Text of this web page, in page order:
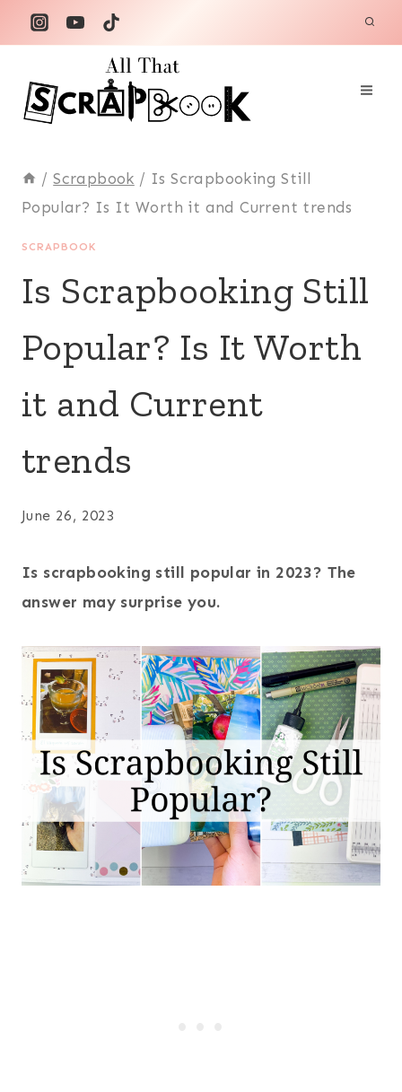
Skip
to
content
/ Scrapbook / Is Scrapbooking Still
Popular? Is It Worth it and Current trends
SCRAPBOOK
Is Scrapbooking Still
Popular? Is It Worth
it and Current
trends
June 26, 2023
Is scrapbooking still popular in 2023? The
answer may surprise you.